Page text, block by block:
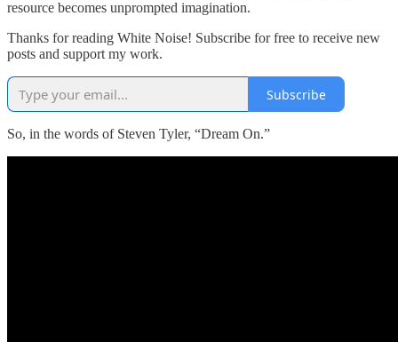
resource becomes unprompted imagination.
Thanks for reading White Noise! Subscribe for free to receive new
posts and support my work.
Subscribe
So, in the words of Steven Tyler, “Dream On.”